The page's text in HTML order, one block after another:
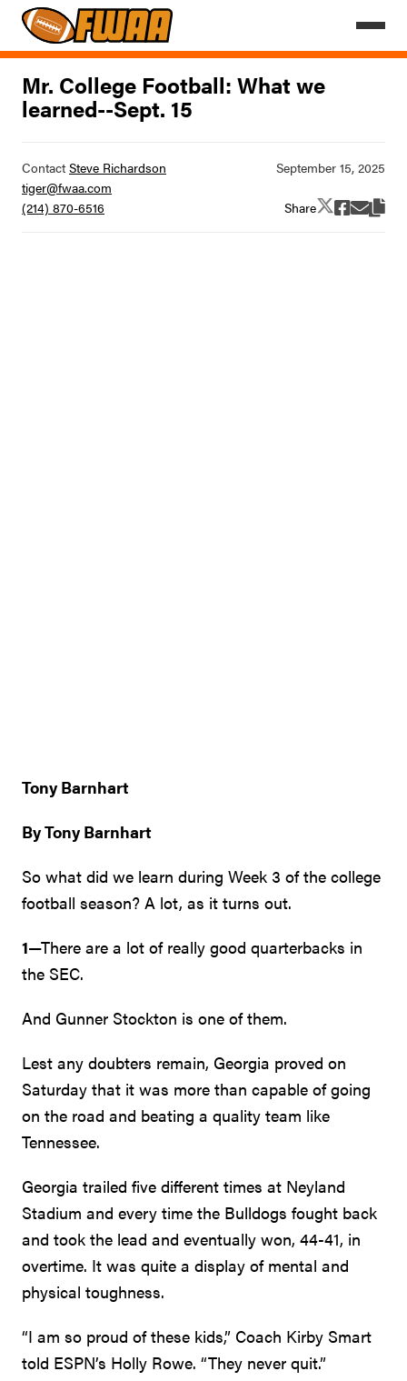
Mr. College Football: What we
learned--Sept. 15
ContactSteve Richardson
tiger@fwaa.com
(214) 870-6516
Share
Tony Barnhart
By Tony Barnhart
So what did we learn during Week 3 of the college
football season? A lot, as it turns out.
1—There are a lot of really good quarterbacks in
the SEC.
And Gunner Stockton is one of them.
Lest any doubters remain, Georgia proved on
Saturday that it was more than capable of going
on the road and beating a quality team like
Tennessee.
Georgia trailed five different times at Neyland
Stadium and every time the Bulldogs fought back
and took the lead and eventually won, 44-41, in
overtime. It was quite a display of mental and
physical toughness.
“I am so proud of these kids,” Coach Kirby Smart
told ESPN’s Holly Rowe. “They never quit.”